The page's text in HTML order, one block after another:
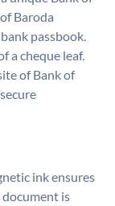
Baroda
passbook.
a cheque leaf.
of Bank of
ink ensures
document is